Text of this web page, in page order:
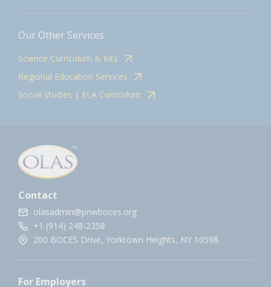
Our Other Services
Science Curriculum & Kits
Regional Education Services
Social Studies | ELA Curriculum
Contact
olasadmin@pnwboces.org
+1 (914) 248-2358
200 BOCES Drive, Yorktown Heights, NY 10598.
For Employers